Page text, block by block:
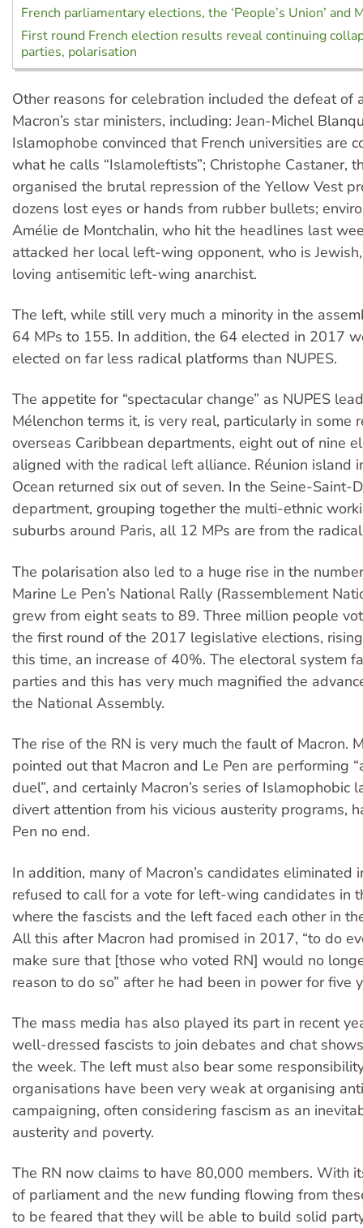
French parliamentary elections, the ‘People’s Union’ and
First round French election results reveal continuing
parties, polarisation
Other reasons for celebration included the defeat of
Macron’s star ministers, including: Jean-Michel
Islamophobe convinced that French universities are
what he calls “Islamoleftists”; Christophe Castaner,
organised the brutal repression of the Yellow Vest
dozens lost eyes or hands from rubber bullets;
Amélie de Montchalin, who hit the headlines last
attacked her local left-wing opponent, who is
loving antisemitic left-wing anarchist.
The left, while still very much a minority in the
64 MPs to 155. In addition, the 64 elected in 2017
elected on far less radical platforms than NUPES.
The appetite for “spectacular change” as NUPES
Mélenchon terms it, is very real, particularly in some
overseas Caribbean departments, eight out of nine
aligned with the radical left alliance. Réunion island
Ocean returned six out of seven. In the Seine-Saint-
department, grouping together the multi-ethnic
suburbs around Paris, all 12 MPs are from the
The polarisation also led to a huge rise in the
Marine Le Pen’s National Rally (Rassemblement
grew from eight seats to 89. Three million people
the first round of the 2017 legislative elections,
this time, an increase of 40%. The electoral system
parties and this has very much magnified the
the National Assembly.
The rise of the RN is very much the fault of Macron.
pointed out that Macron and Le Pen are performing
duel”, and certainly Macron’s series of Islamophobic
divert attention from his vicious austerity programs,
Pen no end.
In addition, many of Macron’s candidates eliminated
refused to call for a vote for left-wing candidates in
where the fascists and the left faced each other in
All this after Macron had promised in 2017, “to do
make sure that [those who voted RN] would no
reason to do so” after he had been in power for five
The mass media has also played its part in recent
well-dressed fascists to join debates and chat
the week. The left must also bear some
organisations have been very weak at organising
campaigning, often considering fascism as an
austerity and poverty.
The RN now claims to have 80,000 members. With
of parliament and the new funding flowing from
to be feared that they will be able to build solid